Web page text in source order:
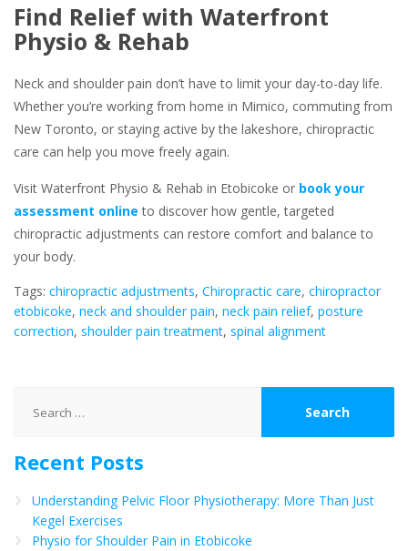
Find Relief with Waterfront
Physio & Rehab
Neck and shoulder pain don’t have to limit your day-to-day life.
Whether you’re working from home in Mimico, commuting from
New Toronto, or staying active by the lakeshore, chiropractic
care can help you move freely again.
Visit Waterfront Physio & Rehab in Etobicoke or book your
assessment online to discover how gentle, targeted
chiropractic adjustments can restore comfort and balance to
your body.
Tags: chiropractic adjustments, Chiropractic care, chiropractor
etobicoke, neck and shoulder pain, neck pain relief, posture
correction, shoulder pain treatment, spinal alignment
for:
Recent Posts
Understanding Pelvic Floor Physiotherapy: More Than Just
Kegel Exercises
Physio for Shoulder Pain in Etobicoke